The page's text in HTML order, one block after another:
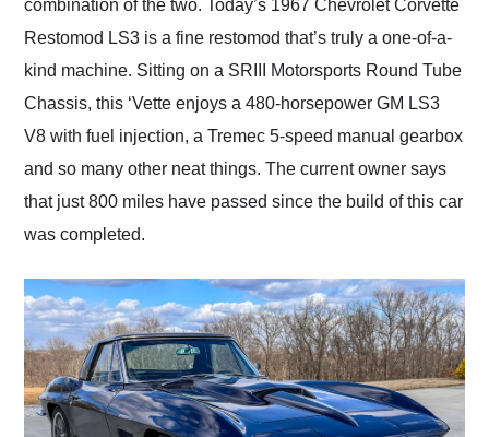
combination of the two. Today’s 1967 Chevrolet Corvette
Restomod LS3 is a fine restomod that’s truly a one-of-a-
kind machine. Sitting on a SRIII Motorsports Round Tube
Chassis, this ‘Vette enjoys a 480-horsepower GM LS3
V8 with fuel injection, a Tremec 5-speed manual gearbox
and so many other neat things. The current owner says
that just 800 miles have passed since the build of this car
was completed.